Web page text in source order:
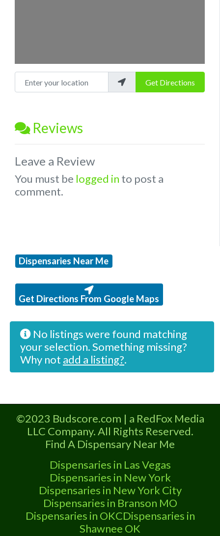
Enter your location Get Directions
Reviews
Leave a Review
You must be logged in to post a
comment.
Dispensaries Near Me
Get Directions From Google Maps
No listings were found matching
your selection. Something missing?
Why not add a listing?.
©2023 Budscore.com | a RedFox Media
LLC Company. All Rights Reserved.
Find A Dispensary Near Me
Dispensaries in Las Vegas
Dispensaries in New York
Dispensaries in New York City
Dispensaries in Branson MO
Dispensaries in OKCDispensaries in
Shawnee OK